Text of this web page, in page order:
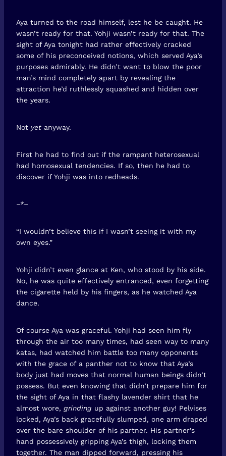
Aya turned to the road himself, lest he be caught. He
wasn’t ready for that. Yohji wasn’t ready for that. The
sight of Aya tonight had rather effectively cracked
some of his preconceived notions, which served Aya’s
purposes admirably. He didn’t want to blow the poor
man’s mind completely apart by revealing the
attraction he’d ruthlessly squashed and hidden over
the years.
Not yet anyway.
First he had to find out if the rampant heterosexual
had homosexual tendencies. If so, then he had to
discover if Yohji was into redheads.
–*–
“I wouldn’t believe this if I wasn’t seeing it with my
own eyes.”
Yohji didn’t even glance at Ken, who stood by his side.
No, he was quite effectively entranced, even forgetting
the cigarette held by his fingers, as he watched Aya
dance.
Of course Aya was graceful. Yohji had seen him fly
through the air too many times, had seen way to many
katas, had watched him battle too many opponents
with the grace of a panther not to know that Aya’s
body just had moves that normal human beings didn’t
possess. But even knowing that didn’t prepare him for
the sight of Aya in that flashy lavender shirt that he
almost wore, grinding up against another guy! Pelvises
locked, Aya’s back gracefully slumped, one arm draped
over the bare shoulder of his partner. His partner’s
hand possessively gripping Aya’s thigh, locking them
together. The man dipped forward, pressing his